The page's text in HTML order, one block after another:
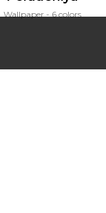
Wallpaper 6 colors